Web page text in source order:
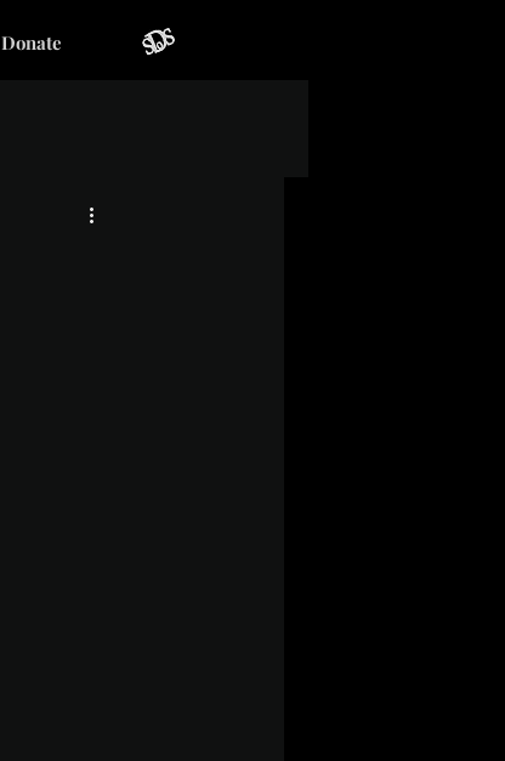
Donate